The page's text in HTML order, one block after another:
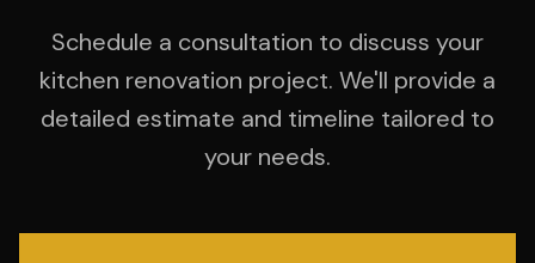
Schedule a consultation to discuss your
kitchen renovation project. We'll provide a
detailed estimate and timeline tailored to
your needs.